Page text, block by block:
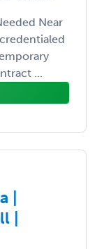
Near
...
|
|